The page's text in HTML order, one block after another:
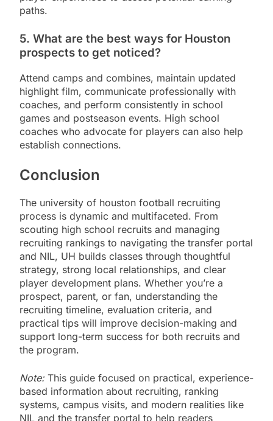
paths.
5. What are the best ways for Houston
prospects to get noticed?
Attend camps and combines, maintain updated
highlight film, communicate professionally with
coaches, and perform consistently in school
games and postseason events. High school
coaches who advocate for players can also help
establish connections.
Conclusion
The university of houston football recruiting
process is dynamic and multifaceted. From
scouting high school recruits and managing
recruiting rankings to navigating the transfer portal
and NIL, UH builds classes through thoughtful
strategy, strong local relationships, and clear
player development plans. Whether you’re a
prospect, parent, or fan, understanding the
recruiting timeline, evaluation criteria, and
practical tips will improve decision-making and
support long-term success for both recruits and
the program.
Note:This guide focused on practical, experience-
based information about recruiting, ranking
systems, campus visits, and modern realities like
NIL and the transfer portal to help readers